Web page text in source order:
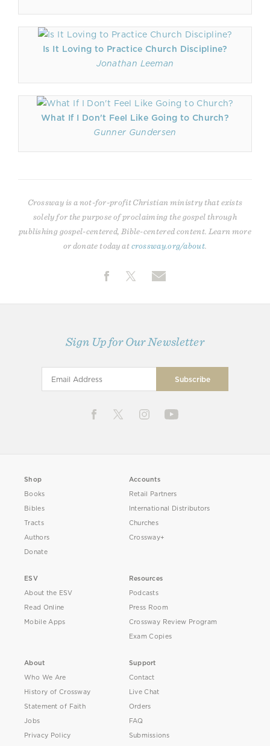
Is It Loving to Practice Church Discipline?
Jonathan Leeman
What If I Don't Feel Like Going to Church?
Gunner Gundersen
Crossway is a not-for-profit Christian ministry that exists
solely for the purpose of proclaiming the gospel through
publishing gospel-centered, Bible-centered content. Learn more
or donate today atcrossway.org/about
Sign Up for Our Newsletter
Shop
Books
Bibles
Tracts
Authors
Donate
Accounts
Retail Partners
International Distributors
Churches
Crossway+
ESV
About the ESV
Read Online
Mobile Apps
Resources
Podcasts
Press Room
Crossway Review Program
Exam Copies
About
Who We Are
History of Crossway
Statement of Faith
Jobs
Privacy Policy
Support
Contact
Live Chat
Orders
FAQ
Submissions